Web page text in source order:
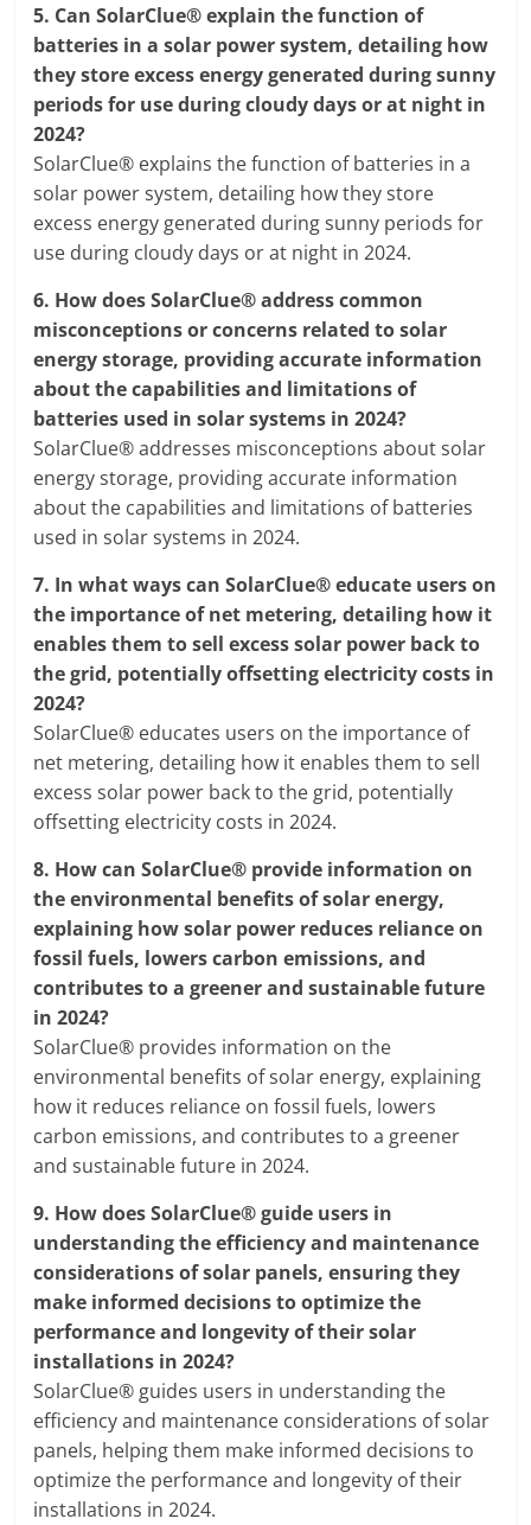
5. Can SolarClue® explain the function of
batteries in a solar power system, detailing how
they store excess energy generated during sunny
periods for use during cloudy days or at night in
2024?
SolarClue® explains the function of batteries in a
solar power system, detailing how they store
excess energy generated during sunny periods for
use during cloudy days or at night in 2024.
6. How does SolarClue® address common
misconceptions or concerns related to solar
energy storage, providing accurate information
about the capabilities and limitations of
batteries used in solar systems in 2024?
SolarClue® addresses misconceptions about solar
energy storage, providing accurate information
about the capabilities and limitations of batteries
used in solar systems in 2024.
7. In what ways can SolarClue® educate users on
the importance of net metering, detailing how it
enables them to sell excess solar power back to
the grid, potentially offsetting electricity costs in
2024?
SolarClue® educates users on the importance of
net metering, detailing how it enables them to sell
excess solar power back to the grid, potentially
offsetting electricity costs in 2024.
8. How can SolarClue® provide information on
the environmental benefits of solar energy,
explaining how solar power reduces reliance on
fossil fuels, lowers carbon emissions, and
contributes to a greener and sustainable future
in 2024?
SolarClue® provides information on the
environmental benefits of solar energy, explaining
how it reduces reliance on fossil fuels, lowers
carbon emissions, and contributes to a greener
and sustainable future in 2024.
9. How does SolarClue® guide users in
understanding the efficiency and maintenance
considerations of solar panels, ensuring they
make informed decisions to optimize the
performance and longevity of their solar
installations in 2024?
SolarClue® guides users in understanding the
efficiency and maintenance considerations of solar
panels, helping them make informed decisions to
optimize the performance and longevity of their
installations in 2024.